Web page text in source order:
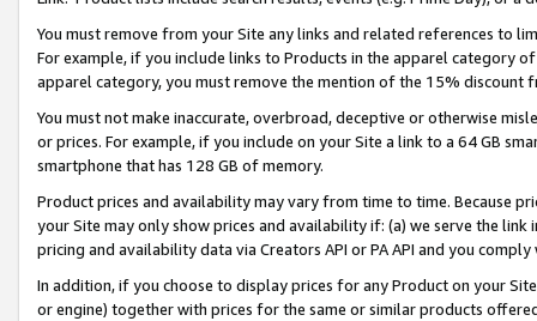
You must remove from your Site any links and related references to
For example, if you include links to Products in the apparel category
apparel category, you must remove the mention of the 15% discount
You must not make inaccurate, overbroad, deceptive or otherwise
or prices. For example, if you include on your Site a link to a 64 GB
smartphone that has 128 GB of memory.
Product prices and availability may vary from time to time. Because
your Site may only show prices and availability if: (a) we serve the
pricing and availability data via Creators API or PA API and you
In addition, if you choose to display prices for any Product on your
or engine) together with prices for the same or similar products